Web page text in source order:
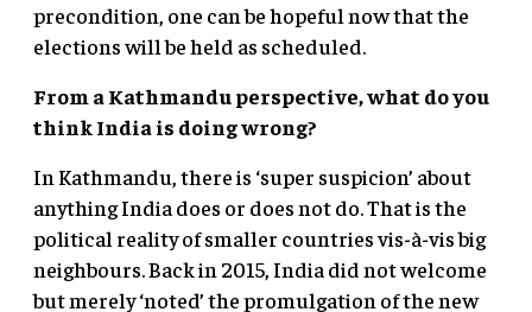
precondition, one can be hopeful now that the
elections will be held as scheduled.
From a Kathmandu perspective, what do you
think India is doing wrong?
In Kathmandu, there is ‘super suspicion’ about
anything India does or does not do. That is the
political reality of smaller countries vis-à-vis big
neighbours. Back in 2015, India did not welcome
but merely ‘noted’ the promulgation of the new